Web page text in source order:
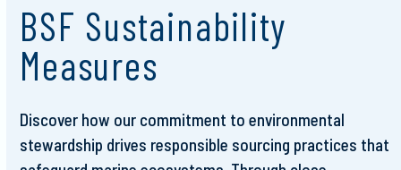
BSF Sustainability
Measures
Discover how our commitment to environmental
stewardship drives responsible sourcing practices that